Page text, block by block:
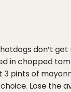
don’t
in chopped
pints of
Lose the